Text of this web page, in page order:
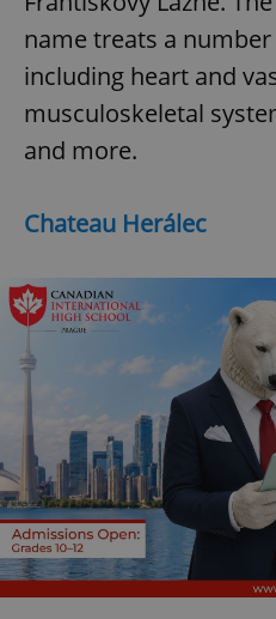
name treats a number
including heart and
musculoskeletal
and more.
Chateau Herálec